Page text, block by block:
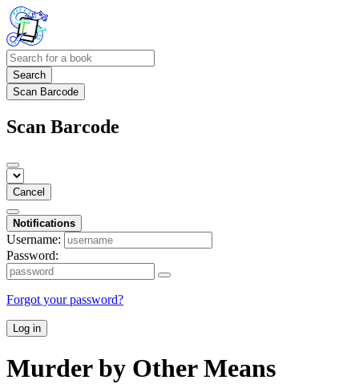
Search
Scan Barcode
Scan Barcode
Cancel
Notifications
Username:
Password:
Forgot your password?
Log in
Murder by Other Means